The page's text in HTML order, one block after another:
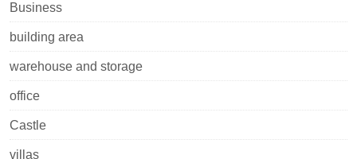
Business
building area
warehouse and storage
office
Castle
villas